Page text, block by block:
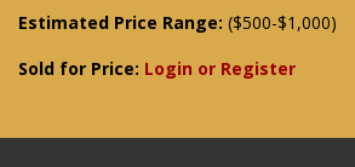
Estimated Price Range: ($500-$1,000)
Sold for Price: Login or Register